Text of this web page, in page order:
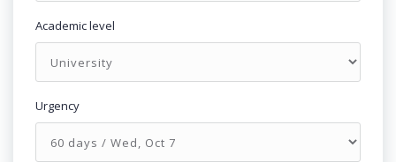
Academic level
Urgency